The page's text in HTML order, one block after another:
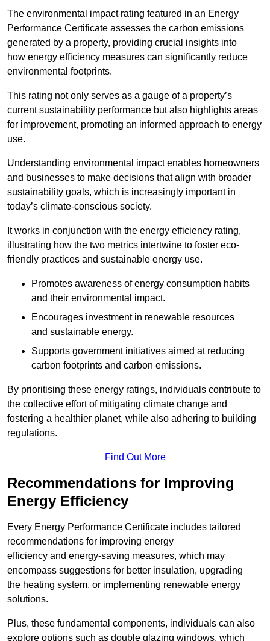
The environmental impact rating featured in an Energy
Performance Certificate assesses the carbon emissions
generated by a property, providing crucial insights into
how energy efficiency measures can significantly reduce
environmental footprints.
This rating not only serves as a gauge of a property’s
current sustainability performance but also highlights areas
for improvement, promoting an informed approach to energy
use.
Understanding environmental impact enables homeowners
and businesses to make decisions that align with broader
sustainability goals, which is increasingly important in
today’s climate-conscious society.
It works in conjunction with the energy efficiency rating,
illustrating how the two metrics intertwine to foster eco-
friendly practices and sustainable energy use.
Promotes awareness of energy consumption habits
and their environmental impact.
Encourages investment in renewable resources
and sustainable energy.
Supports government initiatives aimed at reducing
carbon footprints and carbon emissions.
By prioritising these energy ratings, individuals contribute to
the collective effort of mitigating climate change and
fostering a healthier planet, while also adhering to building
regulations.
Find Out More
Recommendations for Improving
Energy Efficiency
Every Energy Performance Certificate includes tailored
recommendations for improving energy
efficiency and energy-saving measures, which may
encompass suggestions for better insulation, upgrading
the heating system, or implementing renewable energy
solutions.
Plus, these fundamental components, individuals can also
explore options such as double glazing windows, which